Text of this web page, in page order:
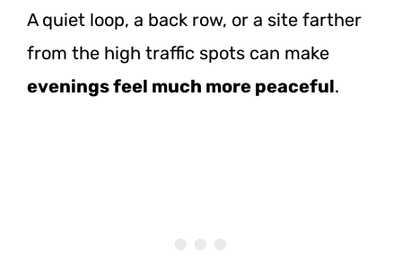
A quiet loop, a back row, or a site farther
from the high traffic spots can make
evenings feel much more peaceful.